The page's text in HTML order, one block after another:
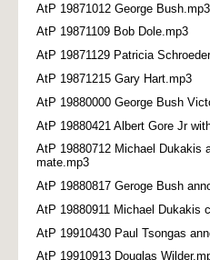
AtP 19871012 George Bush.mp3
AtP 19871109 Bob Dole.mp3
AtP 19871129 Patricia
AtP 19871215 Gary Hart.mp3
AtP 19880000 George Bush
AtP 19880421 Albert Gore Jr
AtP 19880712 Michael Dukakis
mate.mp3
AtP 19880817 Geroge Bush
AtP 19880911 Michael Dukakis
AtP 19910430 Paul Tsongas
AtP 19910913 Douglas